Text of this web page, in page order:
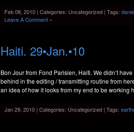
Feb 08, 2010 | Categories: Uncategorized | Tags:
Leave A Comment »
Haiti. 29•Jan.•10
Bon Jour from Fond Parisien, Haiti. We didn’t
behind in the editing / transmitting routine from
an idea of how it looks from my end to be
Jan 29, 2010 | Categories: Uncategorized | Tags: